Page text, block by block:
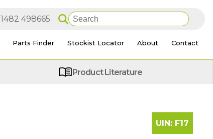
Parts Finder Stockist Locator About Contact
Product Literature
UIN: F17